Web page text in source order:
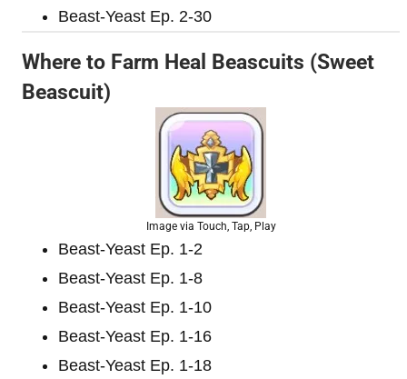
Beast-Yeast Ep. 2-30
Where to Farm Heal Beascuits (Sweet
Beascuit)
Image via Touch, Tap, Play
Beast-Yeast Ep. 1-2
Beast-Yeast Ep. 1-8
Beast-Yeast Ep. 1-10
Beast-Yeast Ep. 1-16
Beast-Yeast Ep. 1-18